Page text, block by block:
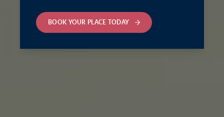
BOOK YOUR PLACE TODAY